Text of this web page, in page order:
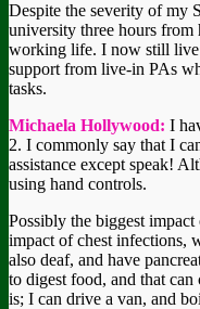
Despite the severity of my
university three hours
working life. I now still
support from live-in PAs
tasks.
Michaela Hollywood: I
2. I commonly say that I
assistance except speak!
using hand controls.
Possibly the biggest
impact of chest infections,
also deaf, and have
to digest food, and that
is; I can drive a van, and